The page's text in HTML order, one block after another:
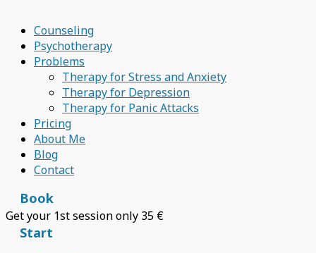
Counseling
Psychotherapy
Problems
Therapy for Stress and Anxiety
Therapy for Depression
Therapy for Panic Attacks
Pricing
About Me
Blog
Contact
Book
Get your 1st session only 35 €
Start